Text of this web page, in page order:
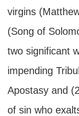
virgins
(Song of
two significant
impending
Apostasy and
of sin who